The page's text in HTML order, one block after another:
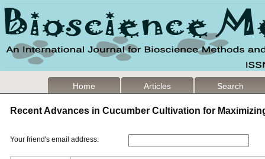
Home Articles Search
Recent Advances in Cucumber Cultivation for
Your friend's email address: